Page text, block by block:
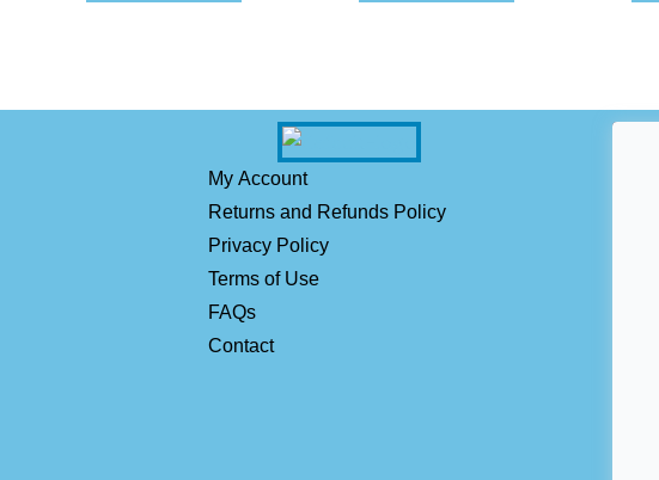
My Account
Returns and Refunds Policy
Privacy Policy
Terms of Use
FAQs
Contact